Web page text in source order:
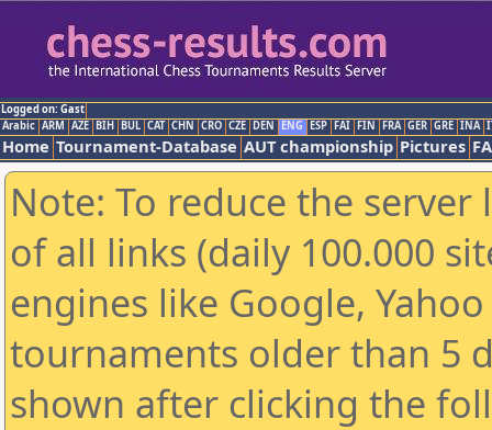
Logged on: Gast
Arabic ARM AZE BIH BUL CAT CHN CRO CZE DEN ENG ESP FAI FIN FRA GER GRE INA
Home Tournament-Database AUT championship Pictures
Note: To reduce the
of all links (daily 100.000
engines like Google,
tournaments older than 5
shown after clicking the